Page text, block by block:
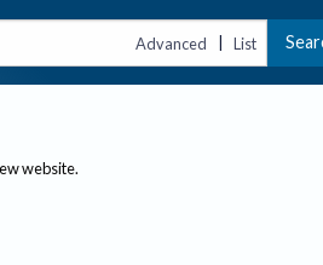
Advanced | List
website.